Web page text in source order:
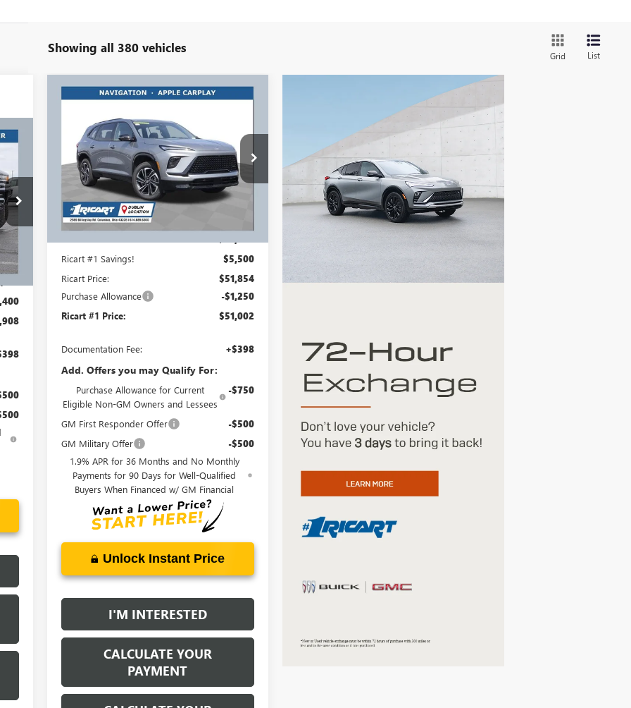
Showing all 380 vehicles
Grid List
Int.
SPORT TOURING
Ricart Buick GMC
VIN:5GAEVBKS6TJ106700Stock:BTT1032
Model:4LD56
Courtesy Transportation Unit Ext.
$6,750
RICART #1
SAVINGS AND
REBATES
$51,002
RICART #1 PRICE
INCLUDING
REBATES
Less
Ricart #1 Savings! $5,500
Ricart Price: $51,854
Purchase Allowance -$1,250
Ricart #1 Price: $51,002
Documentation Fee: +$398
Add. Offers you may Qualify For:
Purchase Allowance for Current
Eligible Non-GM Owners and Lessees
-$750
GM First Responder Offer -$500
GM Military Offer -$500
1.9% APR for 36 Months and No Monthly
Payments for 90 Days for Well-Qualified
Buyers When Financed w/ GM Financial
Unlock Instant Price
I'M INTERESTED
CALCULATE YOUR
PAYMENT
Compare Vehicle